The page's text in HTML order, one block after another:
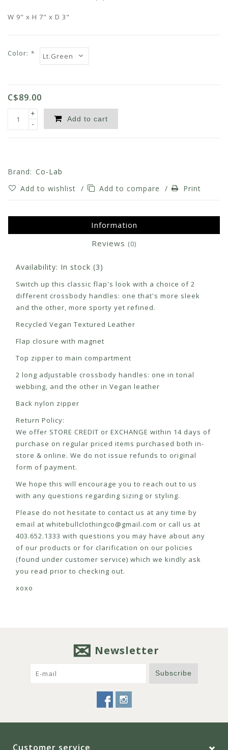
W 9" x H 7" x D 3"
Color: *
C$89.00
+
-
Add to cart
Brand: Co-Lab
Add to wishlist / Add to compare / Print
Information
Reviews (0)
Availability: In stock (3)
Switch up this classic flap's look with a choice of 2
different crossbody handles: one that's more sleek
and the other, more sporty yet refined.
Recycled Vegan Textured Leather
Flap closure with magnet
Top zipper to main compartment
2 long adjustable crossbody handles: one in tonal
webbing, and the other in Vegan leather
Back nylon zipper
Return Policy:
We offer STORE CREDIT or EXCHANGE within 14 days of
purchase on regular priced items purchased both in-
store & online. We do not issue refunds to original
form of payment.
We hope this will encourage you to reach out to us
with any questions regarding sizing or styling.
Please do not hesitate to contact us at any time by
email at whitebullclothingco@gmail.com or call us at
403.652.1333 with questions you may have about any
of our products or for clarification on our policies
(found under customer service) which we kindly ask
you read prior to checking out.
xoxo
Newsletter
Subscribe
Customer service